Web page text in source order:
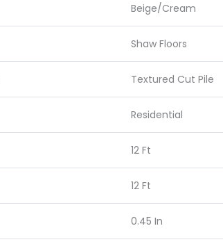
Beige/Cream
Shaw Floors
Textured Cut Pile
Residential
12 Ft
12 Ft
0.45 In